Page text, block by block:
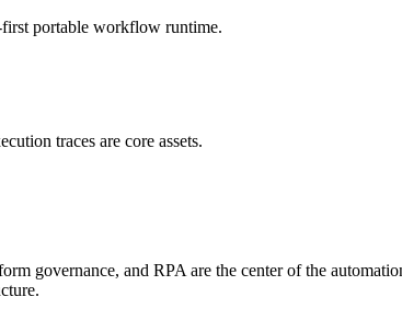
portable workflow runtime.
traces are core assets.
governance, and RPA are the center of the